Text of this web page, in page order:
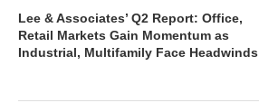
Lee & Associates’ Q2 Report: Office,
Retail Markets Gain Momentum as
Industrial, Multifamily Face Headwinds